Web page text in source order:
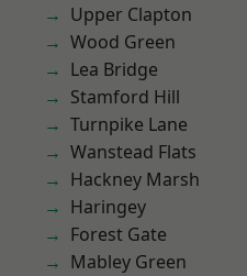
Upper Clapton
Wood Green
Lea Bridge
Stamford Hill
Turnpike Lane
Wanstead Flats
Hackney Marsh
Haringey
Forest Gate
Mabley Green